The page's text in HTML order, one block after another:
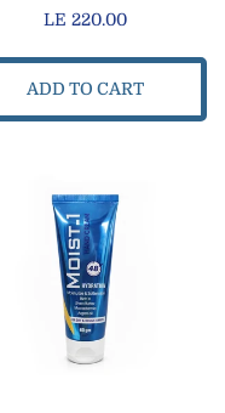
Regular
LE 220.00
ADD TO CART